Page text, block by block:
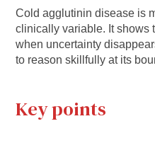
Cold agglutinin disease is
clinically variable. It shows
when uncertainty
to reason skillfully at its
Key points